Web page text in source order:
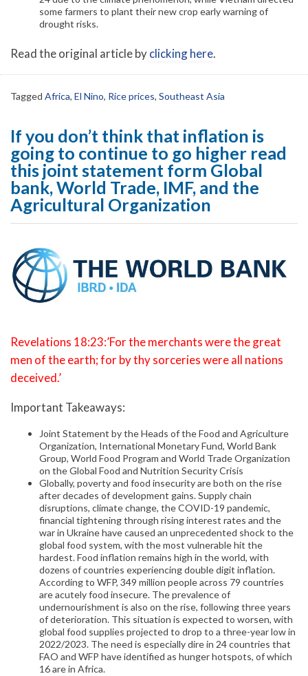
some farmers to plant their new crop early warning of
drought risks.
Read the original article byclicking here.
Tagged Africa, El Nino, Rice prices, Southeast Asia
If you don’t think that inflation is
going to continue to go higher read
this joint statement form Global
bank, World Trade, IMF, and the
Agricultural Organization
Revelations 18:23:’For the merchants were the great
men of the earth; for by thy sorceries were all nations
deceived.’
Important Takeaways:
Joint Statement by the Heads of the Food and Agriculture
Organization, International Monetary Fund, World Bank
Group, World Food Program and World Trade Organization
on the Global Food and Nutrition Security Crisis
Globally, poverty and food insecurity are both on the rise
after decades of development gains. Supply chain
disruptions, climate change, the COVID-19 pandemic,
financial tightening through rising interest rates and the
war in Ukraine have caused an unprecedented shock to the
global food system, with the most vulnerable hit the
hardest. Food inflation remains high in the world, with
dozens of countries experiencing double digit inflation.
According to WFP, 349 million people across 79 countries
are acutely food insecure. The prevalence of
undernourishment is also on the rise, following three years
of deterioration. This situation is expected to worsen, with
global food supplies projected to drop to a three-year low in
2022/2023. The need is especially dire in 24 countries that
FAO and WFP have identified as hunger hotspots, of which
16 are in Africa.